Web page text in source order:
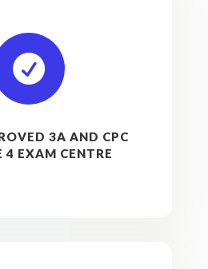

3A AND CPC
4 EXAM CENTRE